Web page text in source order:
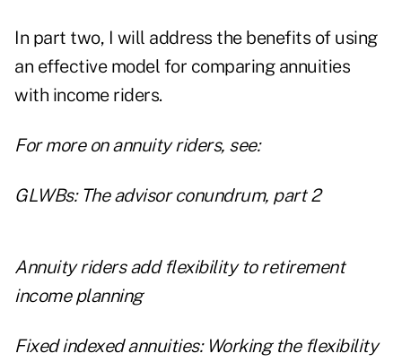
In part two, I will address the benefits of using
an effective model for comparing annuities
with income riders.
For more on annuity riders, see:
GLWBs: The advisor conundrum, part 2
Annuity riders add flexibility to retirement
income planning
Fixed indexed annuities: Working the flexibility